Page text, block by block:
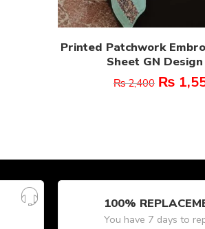
Printed Patchwork
Sheet GN
₨2,400 ₨
100%
You have 7 days to